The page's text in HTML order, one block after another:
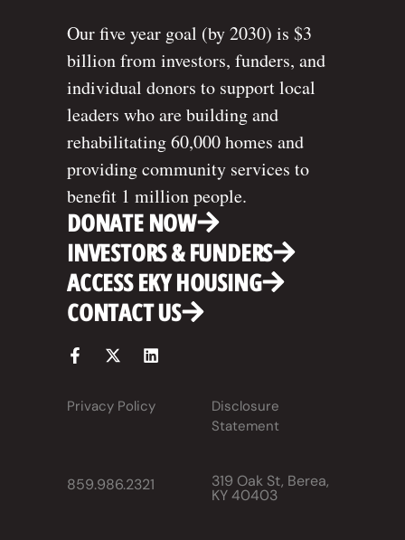
Our five year goal (by 2030) is $3
billion from investors, funders, and
individual donors to support local
leaders who are building and
rehabilitating 60,000 homes and
providing community services to
benefit 1 million people.
DONATE NOW
INVESTORS & FUNDERS
ACCESS EKY HOUSING
CONTACT US
Privacy Policy
Disclosure
Statement
859.986.2321 319 Oak St, Berea,
KY 40403